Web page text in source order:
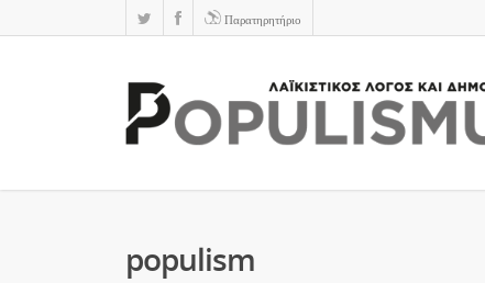
Παρατηρητήριο
populism